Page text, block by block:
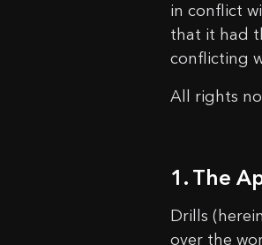
in conflict
that it had
conflicting
All rights
1. The
Drills
over the